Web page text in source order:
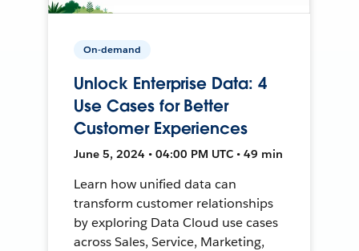
On-demand
Unlock Enterprise Data: 4
Use Cases for Better
Customer Experiences
June 5, 2024 • 04:00 PM UTC • 49 min
Learn how unified data can
transform customer relationships
by exploring Data Cloud use cases
across Sales, Service, Marketing,